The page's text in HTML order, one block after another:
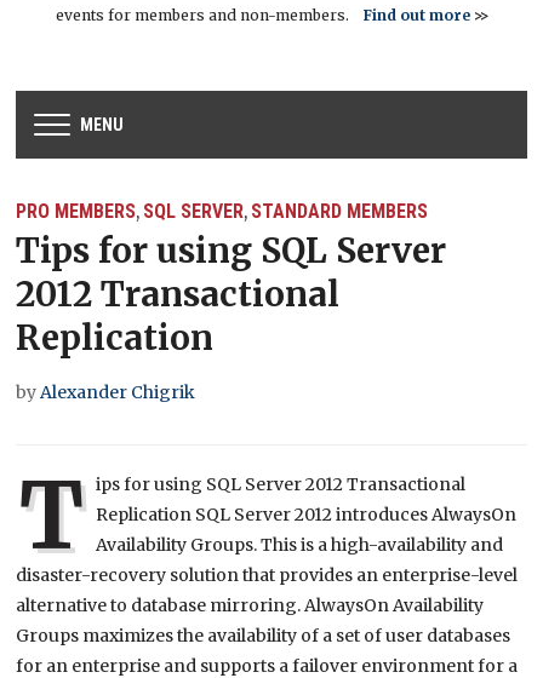
events for members and non-members. Find out more>>
MENU
PRO MEMBERS, SQL SERVER, STANDARD MEMBERS
Tips for using SQL Server
2012 Transactional
Replication
byAlexander Chigrik
T ips for using SQL Server 2012 Transactional
Replication SQL Server 2012 introduces AlwaysOn
Availability Groups. This is a high-availability and
disaster-recovery solution that provides an enterprise-level
alternative to database mirroring. AlwaysOn Availability
Groups maximizes the availability of a set of user databases
for an enterprise and supports a failover environment for a